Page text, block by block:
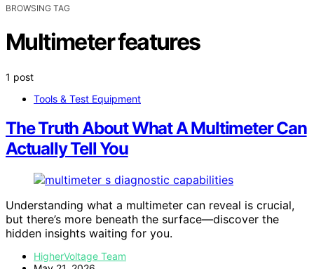
BROWSING TAG
Multimeter features
1 post
Tools & Test Equipment
The Truth About What A Multimeter Can
Actually Tell You
Understanding what a multimeter can reveal is crucial,
but there’s more beneath the surface—discover the
hidden insights waiting for you.
HigherVoltage Team